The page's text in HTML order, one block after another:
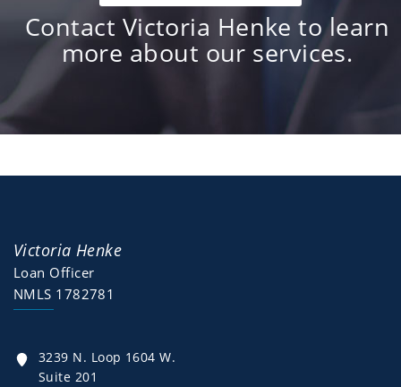
Contact Victoria Henke to learn
more about our services.
Victoria Henke
Loan Officer
NMLS 1782781
3239 N. Loop 1604 W.
Suite 201